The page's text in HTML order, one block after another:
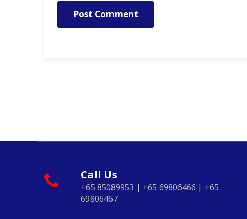
Post Comment
Call Us
+65 85089953 | +65 69806466 | +65
69806467